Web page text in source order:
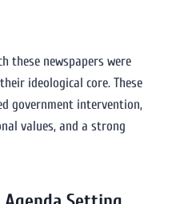
these newspapers were
ideological core. These
government intervention,
values, and a strong